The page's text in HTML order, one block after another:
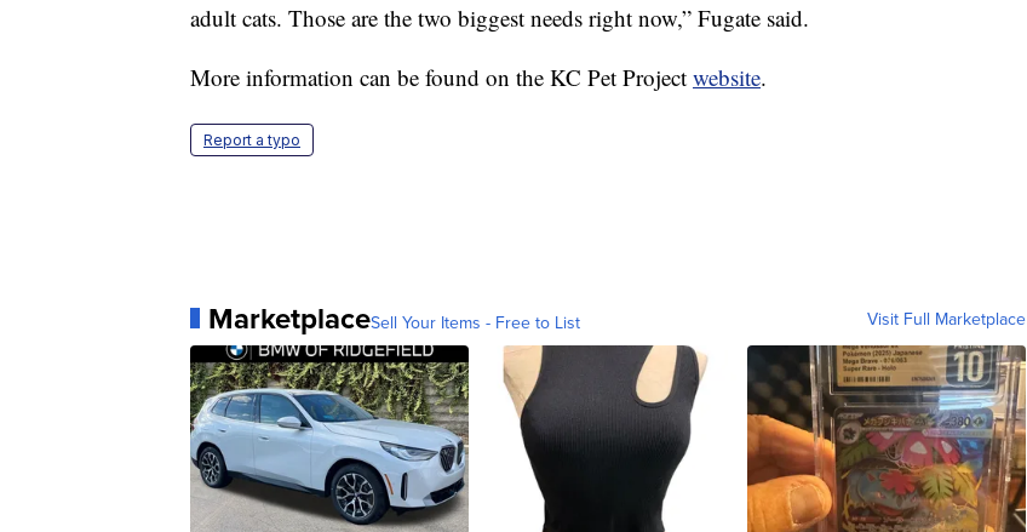
adult cats. Those are the two biggest needs right now,” Fugate said.
More information can be found on the KC Pet Project website.
Report a typo
MarketplaceSell Your Items - Free to List Visit Full Marketplace